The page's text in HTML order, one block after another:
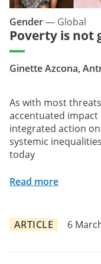
Poverty is not
Ginette Azcona,
Gender— Global
As with most
accentuated
integrated action
systemic
today
Read more
ARTICLE 6